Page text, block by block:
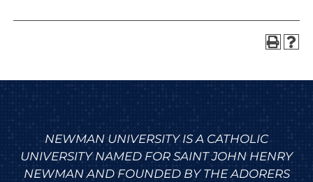
NEWMAN UNIVERSITY IS A CATHOLIC
UNIVERSITY NAMED FOR SAINT JOHN HENRY
NEWMAN AND FOUNDED BY THE ADORERS